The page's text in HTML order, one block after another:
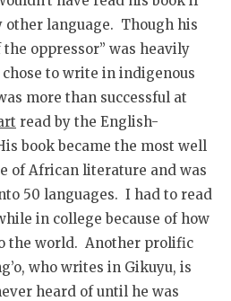
language. Though his
oppressor” was heavily
to write in indigenous
more than successful at
read by the English-
book became the most well
of African literature and was
50 languages. I had to read
in college because of how
the world. Another prolific
who writes in Gikuyu, is
heard of until he was